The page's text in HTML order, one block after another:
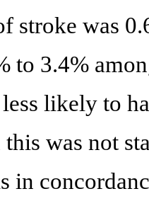
stroke was
to 3.4%
likely to
this was not
in